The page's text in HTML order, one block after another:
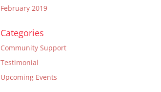
February 2019
Categories
Community Support
Testimonial
Upcoming Events